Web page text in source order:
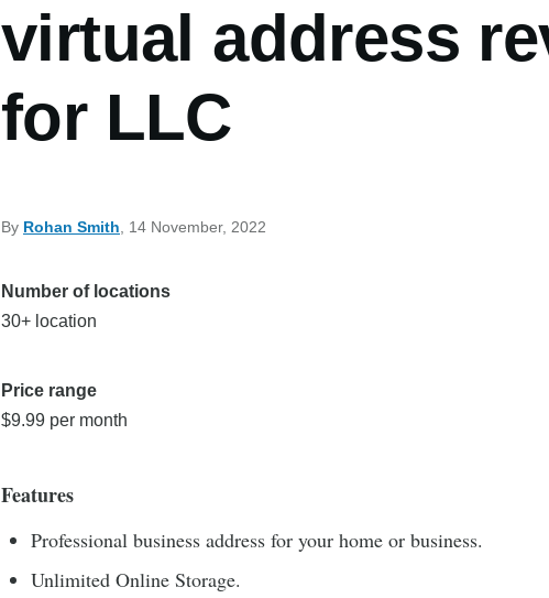
virtual address
for LLC
By Rohan Smith , 14 November, 2022
Number of locations
30+ location
Price range
$9.99 per month
Features
Professional business address for your home or business.
Unlimited Online Storage.